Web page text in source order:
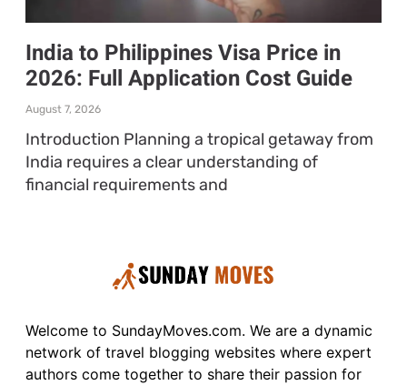
India to Philippines Visa Price in
2026: Full Application Cost Guide
August 7, 2026
Introduction Planning a tropical getaway from
India requires a clear understanding of
financial requirements and
Welcome to SundayMoves.com. We are a dynamic
network of travel blogging websites where expert
authors come together to share their passion for